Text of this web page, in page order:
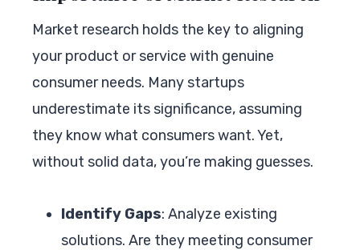
Market research holds the key to aligning
your product or service with genuine
consumer needs. Many startups
underestimate its significance, assuming
they know what consumers want. Yet,
without solid data, you’re making guesses.
Identify Gaps: Analyze existing
solutions. Are they meeting consumer